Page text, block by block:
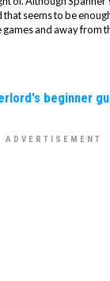
that seems to be
games and away from
beginner